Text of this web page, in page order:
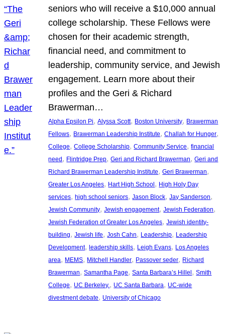
seniors who will receive a $10,000 annual
college scholarship. These Fellows were
chosen for their academic strength,
financial need, and commitment to
leadership, community service, and Jewish
engagement. Learn more about their
profiles and the Geri & Richard
Brawerman…
Alpha Epsilon Pi, Alyssa Scott, Boston University, Brawerman
Fellows, Brawerman Leadership Institute, Challah for Hunger
College, College Scholarship, Community Service, financial
need , Flintridge Prep, Geri and Richard Brawerman, Geri and
Richard Brawerman Leadership Institute, Geri Brawerman
Greater Los Angeles, Hart High School , High Holy Day
services, high school seniors, Jason Block, Jay Sanderson
Jewish Community, Jewish engagement, Jewish Federation
Jewish Federation of Greater Los Angeles, Jewish identity-
building, Jewish life, Josh Cahn, Leadership, Leadership
Development, leadership skills, Leigh Evans, Los Angeles
area, MEMS, Mitchell Handler, Passover seder, Richard
Brawerman, Samantha Page, Santa Barbara’s Hillel , Smith
College, UC Berkeley., UC Santa Barbara, UC-wide
divestment debate, University of Chicago